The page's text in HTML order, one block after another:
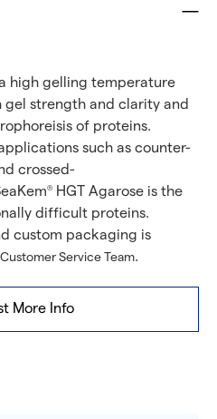
high gelling temperature
strength and clarity and
of proteins.
such as counter-
crossed-
® HGT Agarose is the
difficult proteins.
custom packaging is
Customer Service Team.
More Info